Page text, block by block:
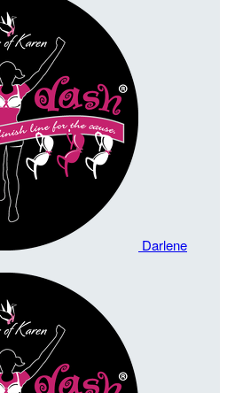
Darlene